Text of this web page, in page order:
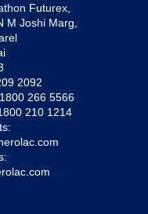
Futurex,
M Joshi Marg,
2092
1800 266 5566
210 1214